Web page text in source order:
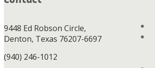
9448 Ed Robson Circle,
Denton, Texas 76207-6697
(940) 246-1012